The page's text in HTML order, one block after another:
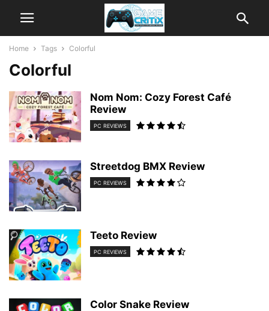
Home Tags Colorful
Colorful
Nom Nom: Cozy Forest Café
Review
PC REVIEWS
Streetdog BMX Review
PC REVIEWS
Teeto Review
PC REVIEWS
Color Snake Review